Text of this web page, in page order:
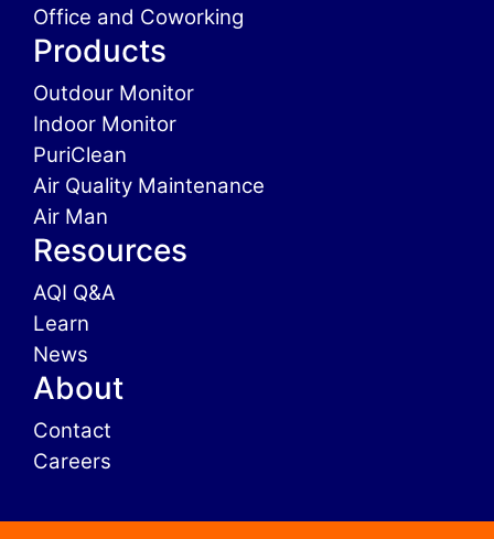
Office and Coworking
Products
Outdour Monitor
Indoor Monitor
PuriClean
Air Quality Maintenance
Air Man
Resources
AQI Q&A
Learn
News
About
Contact
Careers